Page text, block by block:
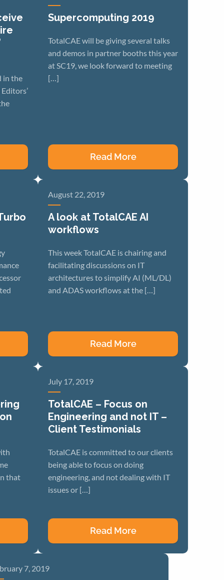
in the
Supercomputing 2019
TotalCAE will be giving several talks
and demos in partner booths this year
at SC19, we look forward to meeting
[…]
Read More
August 22, 2019
A look at TotalCAE AI
workflows
This week TotalCAE is chairing and
facilitating discussions on IT
architectures to simplify AI (ML/DL)
and ADAS workflows at the […]
Read More
that
July 17, 2019
TotalCAE – Focus on
Engineering and not IT –
Client Testimonials
TotalCAE is committed to our clients
being able to focus on doing
engineering, and not dealing with IT
issues or […]
Read More
7, 2019